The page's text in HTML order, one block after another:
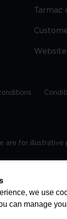
are for
AND
we use
can manage